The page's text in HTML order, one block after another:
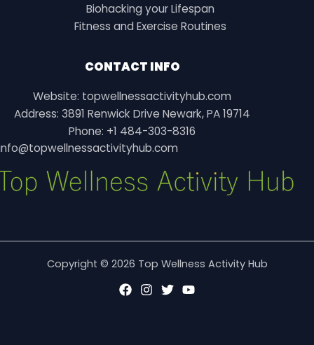
Biohacking your Lifespan
Fitness and Exercise Routines
CONTACT INFO
Website: topwellnessactivityhub.com
Address: 3891 Renwick Drive Newark, PA 19714
Phone: +1 484-303-8316
Copyright © 2026 Top Wellness Activity Hub